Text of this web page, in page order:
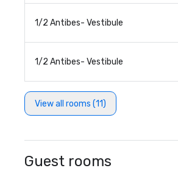
1/2 Antibes- Vestibule
1/2 Antibes- Vestibule
View all rooms (11)
Guest rooms